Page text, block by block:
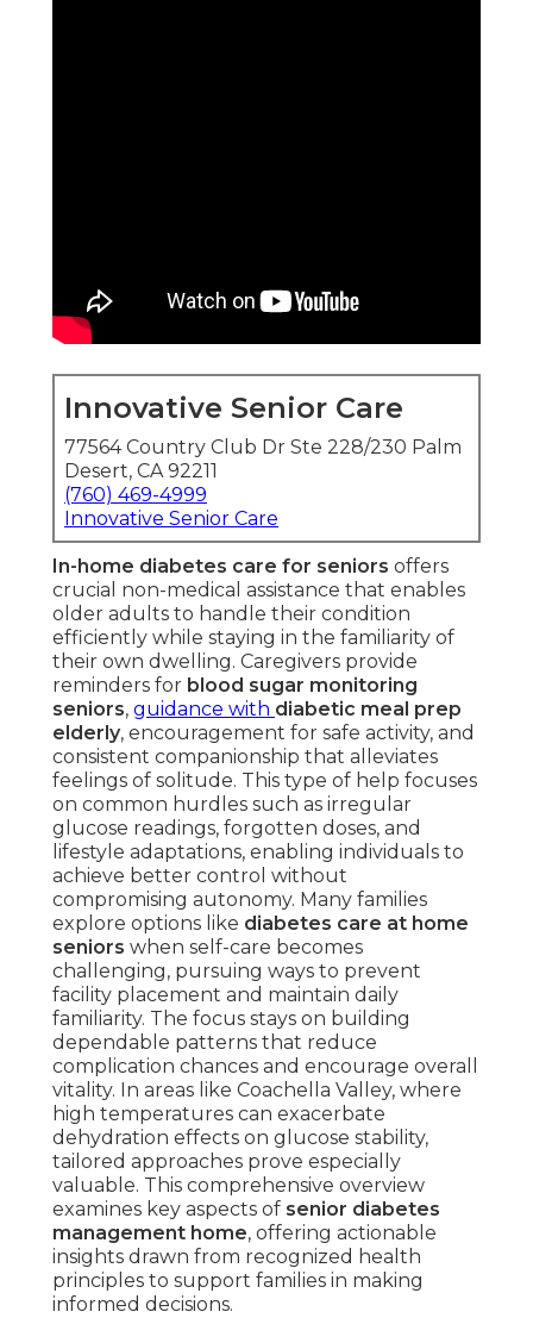
Innovative Senior Care
77564 Country Club Dr Ste 228/230 Palm
Desert, CA 92211
(760) 469-4999
Innovative Senior Care
In-home diabetes care for seniors offers
crucial non-medical assistance that enables
older adults to handle their condition
efficiently while staying in the familiarity of
their own dwelling. Caregivers provide
reminders for blood sugar monitoring
seniors, guidance with diabetic meal prep
elderly, encouragement for safe activity, and
consistent companionship that alleviates
feelings of solitude. This type of help focuses
on common hurdles such as irregular
glucose readings, forgotten doses, and
lifestyle adaptations, enabling individuals to
achieve better control without
compromising autonomy. Many families
explore options like diabetes care at home
seniors when self-care becomes
challenging, pursuing ways to prevent
facility placement and maintain daily
familiarity. The focus stays on building
dependable patterns that reduce
complication chances and encourage overall
vitality. In areas like Coachella Valley, where
high temperatures can exacerbate
dehydration effects on glucose stability,
tailored approaches prove especially
valuable. This comprehensive overview
examines key aspects of senior diabetes
management home, offering actionable
insights drawn from recognized health
principles to support families in making
informed decisions.